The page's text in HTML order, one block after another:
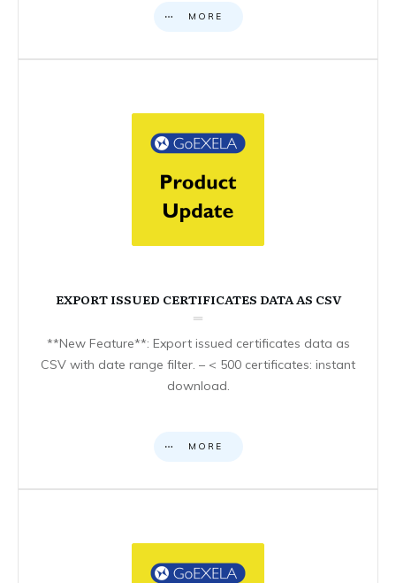
MORE
EXPORT ISSUED CERTIFICATES DATA AS CSV
**New Feature**: Export issued certificates data as
CSV with date range filter. – < 500 certificates: instant
download.
MORE